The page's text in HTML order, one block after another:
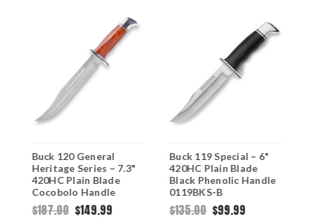
Buck 120 General
Heritage Series – 7.3"
420HC Plain Blade
Cocobolo Handle
0120CCS1-B
$187.00 $149.99
Buck 119 Special – 6"
420HC Plain Blade
Black Phenolic Handle
0119BKS-B
$135.00 $99.99